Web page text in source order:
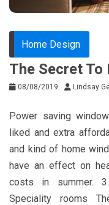
Home Design
The Secret To
08/08/2019 Lindsay
Power saving
liked and extra
and kind of home
have an effect on
costs in summer.
Speciality rooms